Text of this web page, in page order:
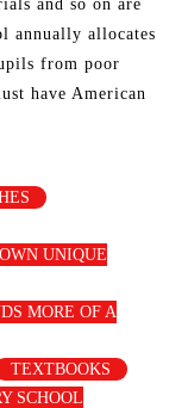
and so on are
annually allocates
from poor
have American
UNIQUE
MORE OF A
TEXTBOOKS
SCHOOL